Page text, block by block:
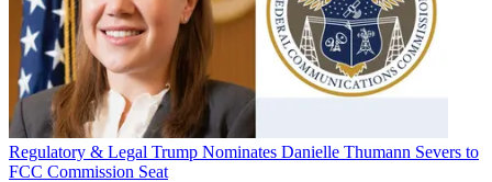
Regulatory & Legal Trump Nominates Danielle Thumann Severs to
FCC Commission Seat